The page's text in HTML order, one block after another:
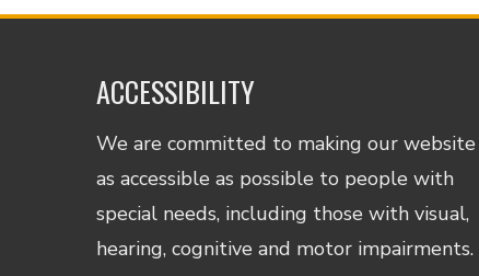
ACCESSIBILITY
We are committed to making our website
as accessible as possible to people with
special needs, including those with visual,
hearing, cognitive and motor impairments.